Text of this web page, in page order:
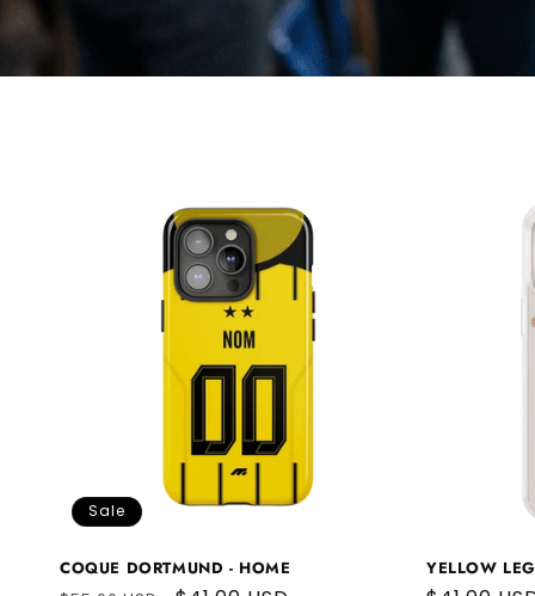
Sale
COQUE DORTMUND - HOME YELLOW